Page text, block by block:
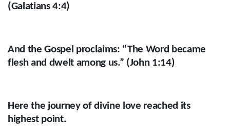
(Galatians 4:4)
And the Gospel proclaims: “The Word became
flesh and dwelt among us.” (John 1:14)
Here the journey of divine love reached its
highest point.